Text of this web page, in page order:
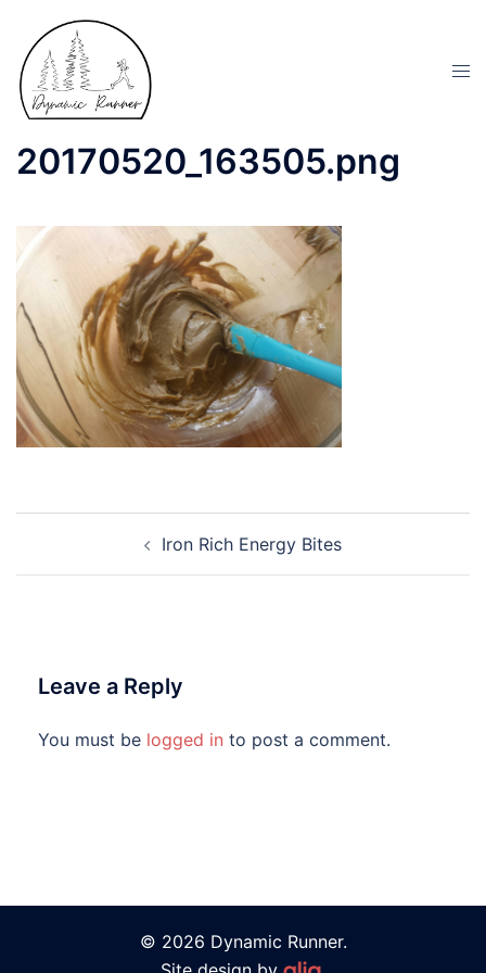
20170520_163505.png
Iron Rich Energy Bites
Leave a Reply
You must be logged in to post a comment.
© 2026 Dynamic Runner.